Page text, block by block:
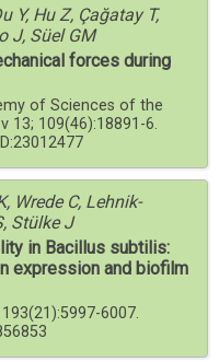
Y, Hu Z, Çağatay T,
J, Süel GM
forces during
of Sciences of the
13; 109(46):18891-6.
Wrede C, Lehnik-
Stülke J
in Bacillus subtilis:
expression and biofilm
6007.